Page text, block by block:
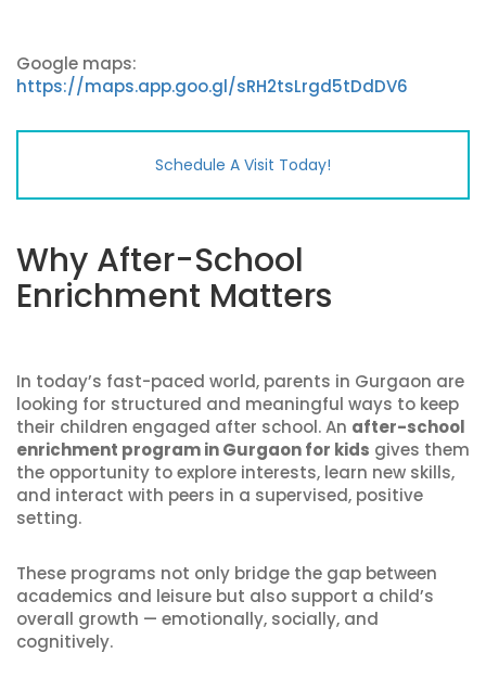
Google maps:
https://maps.app.goo.gl/sRH2tsLrgd5tDdDV6
Schedule A Visit Today!
Why After-School
Enrichment Matters
In today’s fast-paced world, parents in Gurgaon are
looking for structured and meaningful ways to keep
their children engaged after school. An after-school
enrichment program in Gurgaon for kids gives them
the opportunity to explore interests, learn new skills,
and interact with peers in a supervised, positive
setting.
These programs not only bridge the gap between
academics and leisure but also support a child’s
overall growth — emotionally, socially, and
cognitively.